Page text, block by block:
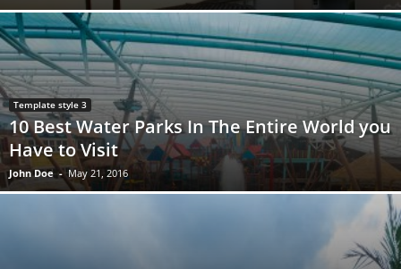
Template style 3
10 Best Water Parks In The Entire World you
Have to Visit
John Doe - May 21, 2016